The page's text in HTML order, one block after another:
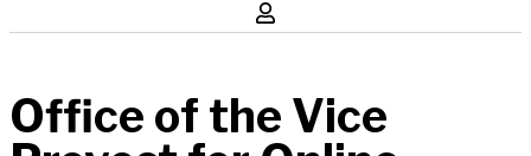
Office of the Vice